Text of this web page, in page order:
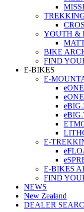
YOUTH &
BIKE
FIND
E-BIKES
E-
E-
E-BIKES
FIND
NEWS
New Zealand
DEALER